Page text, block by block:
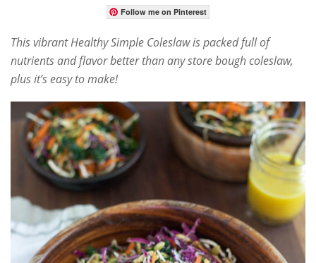
Follow me on Pinterest
This vibrant Healthy Simple Coleslaw is packed full of
nutrients and flavor better than any store bough coleslaw,
plus it’s easy to make!